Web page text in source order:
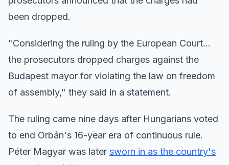
been dropped.
"Considering the ruling by the European Court...
the prosecutors dropped charges against the
Budapest mayor for violating the law on freedom
of assembly," they said in a statement.
The ruling came nine days after Hungarians voted
to end Orbán's 16-year era of continuous rule.
Péter Magyar was later sworn in as the country's